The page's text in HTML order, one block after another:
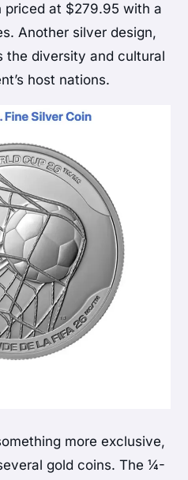
at $279.95 with a
Another silver design,
the diversity and cultural
host nations.
more exclusive,
gold coins. The ¼-